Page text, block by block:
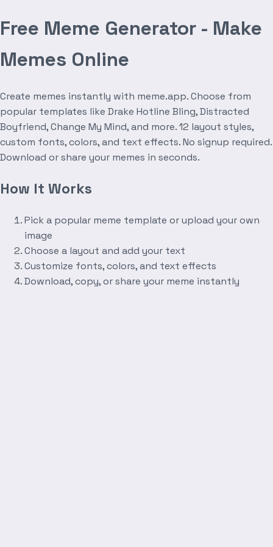
Free Meme Generator - Make
Memes Online
Create memes instantly with meme.app. Choose from
popular templates like Drake Hotline Bling, Distracted
Boyfriend, Change My Mind, and more. 12 layout styles,
custom fonts, colors, and text effects. No signup required.
Download or share your memes in seconds.
How It Works
Pick a popular meme template or upload your own
image
Choose a layout and add your text
Customize fonts, colors, and text effects
Download, copy, or share your meme instantly